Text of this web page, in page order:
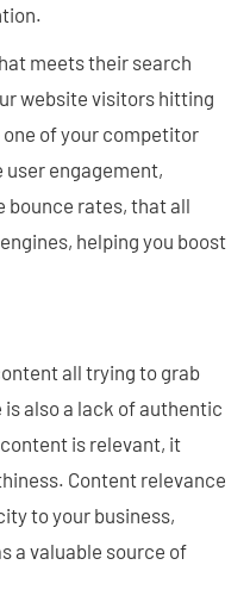
meets their search
website visitors hitting
of your competitor
engagement,
bounce rates, that all
helping you boost
all trying to grab
also a lack of authentic
is relevant, it
Content relevance
to your business,
a valuable source of